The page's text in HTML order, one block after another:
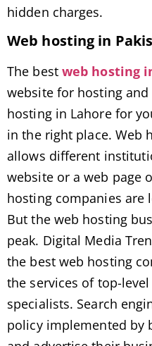
hidden charges.
Web hosting in
The best web hosting
website for hosting
hosting in Lahore for
in the right place. Web
allows different
website or a web page
hosting companies are
But the web hosting
peak. Digital Media
the best web hosting
the services of top-
specialists. Search
policy implemented by